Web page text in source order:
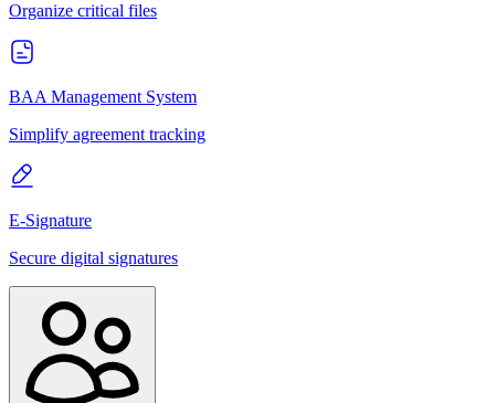
Organize critical files
BAA Management System
Simplify agreement tracking
E-Signature
Secure digital signatures